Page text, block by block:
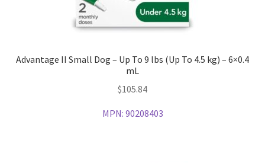
Advantage II Small Dog – Up To 9 lbs (Up To 4.5 kg) – 6×0.4
mL
$105.84
MPN: 90208403